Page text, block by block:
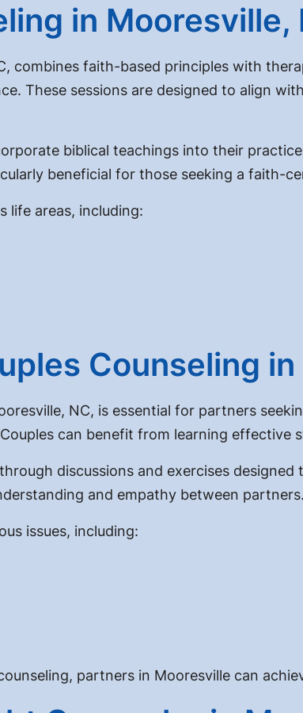
in Mooresville,
combines faith-based principles with
These sessions are designed to align
biblical teachings into their
beneficial for those seeking a faith-
life areas, including:
Counseling
NC, is essential for partners
can benefit from learning effective
discussions and exercises
and empathy between partners.
issues, including:
partners in Mooresville can